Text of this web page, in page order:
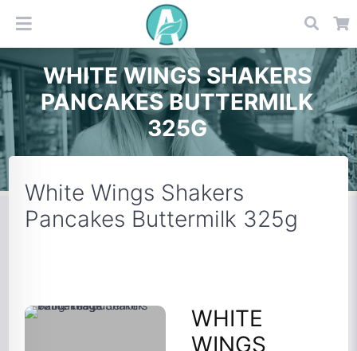
WHITE WINGS SHAKERS
PANCAKES BUTTERMILK
325G
White Wings Shakers
Pancakes Buttermilk 325g
WHITE
WINGS